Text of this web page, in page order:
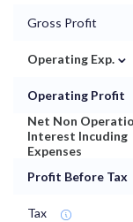
Gross Profit
Operating Exp. ⌄
Operating Profit
Net Non
Interest Incuding
Expenses
Profit Before Tax
Tax